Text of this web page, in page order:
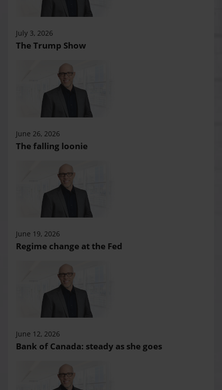
July 3, 2026
The Trump Show
June 26, 2026
The falling loonie
June 19, 2026
Regime change at the Fed
June 12, 2026
Bank of Canada: steady as she goes